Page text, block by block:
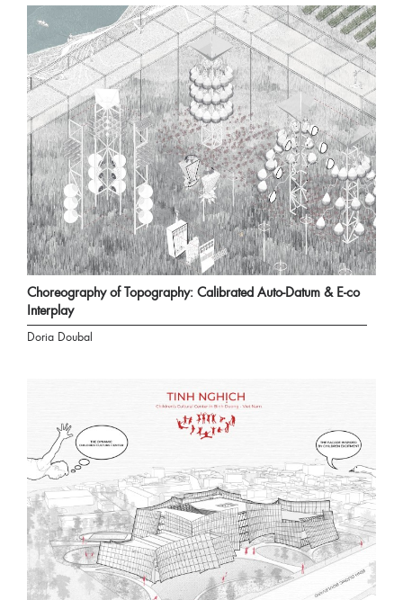
Choreography of Topography: Calibrated Auto-Datum & E-co
Interplay
Doria Doubal